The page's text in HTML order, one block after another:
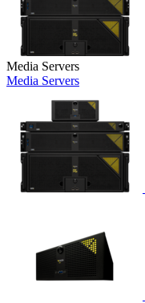
Media Servers
Media Servers